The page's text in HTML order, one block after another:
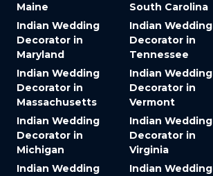
Maine
Indian Wedding
Decorator in
Maryland
Indian Wedding
Decorator in
Massachusetts
Indian Wedding
Decorator in
Michigan
Indian Wedding
South Carolina
Indian Wedding
Decorator in
Tennessee
Indian Wedding
Decorator in
Vermont
Indian Wedding
Decorator in
Virginia
Indian Wedding